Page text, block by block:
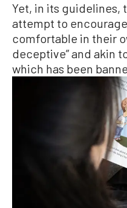
Yet, in its guidelines,
attempt to
comfortable in their
deceptive” and akin
which has been